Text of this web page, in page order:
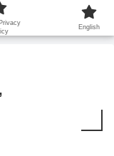
す！
English